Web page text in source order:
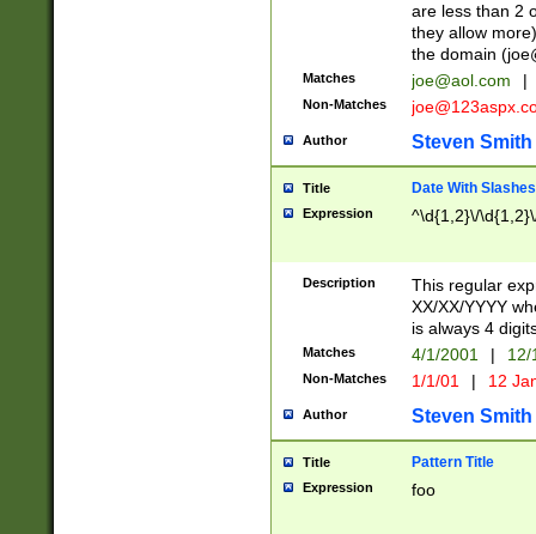
are less than 2
they allow
the domain (
Matches joe@aol.com |
Non-Matches
Author Steven Smith
Title Date With Slashes
Expression ^\d{1,2}\/
Description
This regular
XX/XX/YYYY
is always 4
Matches 4/1/2001 |
Non-Matches 1/1/01 | 12
Author Steven Smith
Title Pattern Title
Expression foo